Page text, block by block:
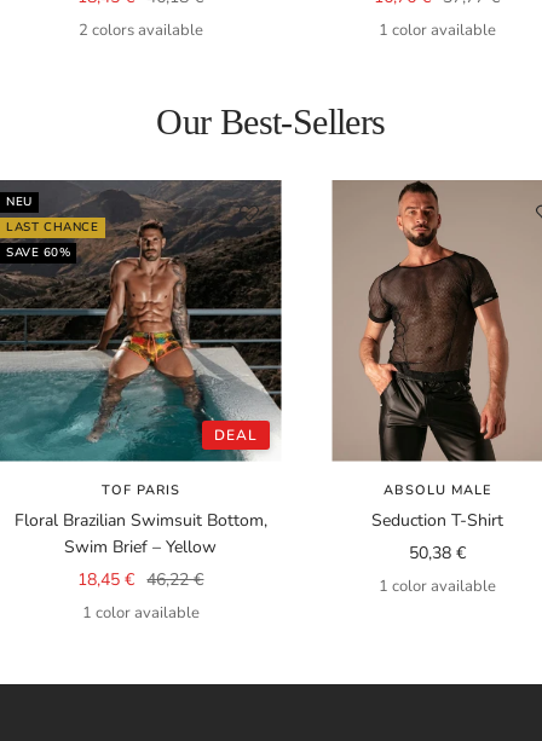
price
price
2 colors available
price
price
1 color available
Our Best-Sellers
NEU
LAST CHANCE
SAVE 60%
DEAL
TOF PARIS
Floral Brazilian Swimsuit Bottom,
Swim Brief – Yellow
Sale
price
18,45 € Regular
price
46,22 €
1 color available
ABSOLU MALE
Seduction T-Shirt
Sale
price
50,38 €
1 color available